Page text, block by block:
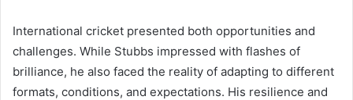
International cricket presented both opportunities and
challenges. While Stubbs impressed with flashes of
brilliance, he also faced the reality of adapting to different
formats, conditions, and expectations. His resilience and